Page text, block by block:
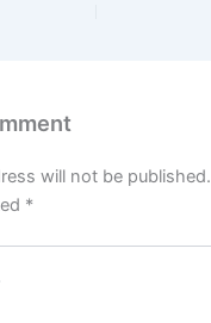
will not be published.
*